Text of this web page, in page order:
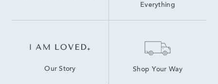
Everything
Our Story Shop Your Way